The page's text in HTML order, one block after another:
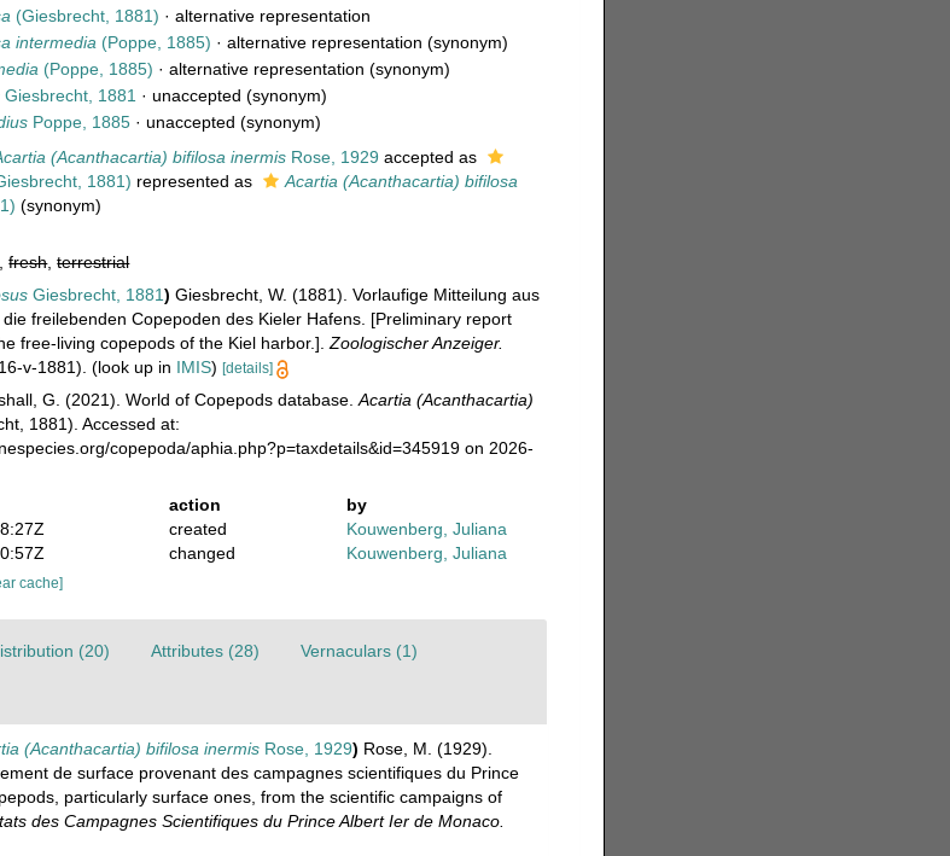
(Giesbrecht, 1881) ·alternative representation
intermedia (Poppe, 1885) ·alternative representation (synonym)
(Poppe, 1885) ·alternative representation (synonym)
Giesbrecht, 1881 ·unaccepted (synonym)
Poppe, 1885 ·unaccepted (synonym)
(Acanthacartia) bifilosa inermis Rose, 1929 accepted as
1881) represented as
Acartia (Acanthacartia) bifilosa
(synonym)
fresh,terrestrial
Giesbrecht, 1881) Giesbrecht, W. (1881). Vorlaufige Mitteilung aus
freilebenden Copepoden des Kieler Hafens. [Preliminary report
free-living copepods of the Kiel harbor.].Zoologischer Anzeiger.
v-1881). (look up in IMIS)[details]
G. (2021). World of Copepods database.Acartia (Acanthacartia)
1881). Accessed at:
copepoda/aphia.php?p=taxdetails&id=345919 on 2026-
action
by
created
Kouwenberg, Juliana
changed Kouwenberg, Juliana
cache]
(20) Attributes (28) Vernaculars (1)
(Acanthacartia) bifilosa inermisRose, 1929) Rose, M. (1929).
de surface provenant des campagnes scientifiques du Prince
particularly surface ones, from the scientific campaigns of
des Campagnes Scientifiques du Prince Albert Ier de Monaco.